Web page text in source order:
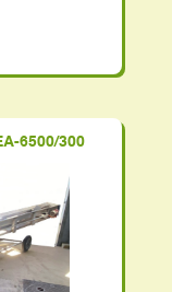
6500/300